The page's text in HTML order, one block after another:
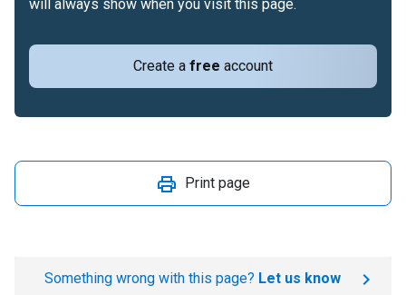
Create a free account
will always show when you visit this page.
Print page
Something wrong with this page? Let us know